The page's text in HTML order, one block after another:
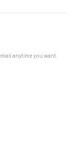
anytime you want.